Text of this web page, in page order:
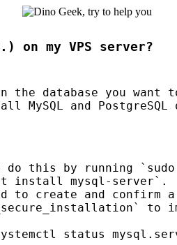
on my VPS server?
the database you
and PostgreSQL
do this by running
install mysql-server`.
create and confirm a
to
status